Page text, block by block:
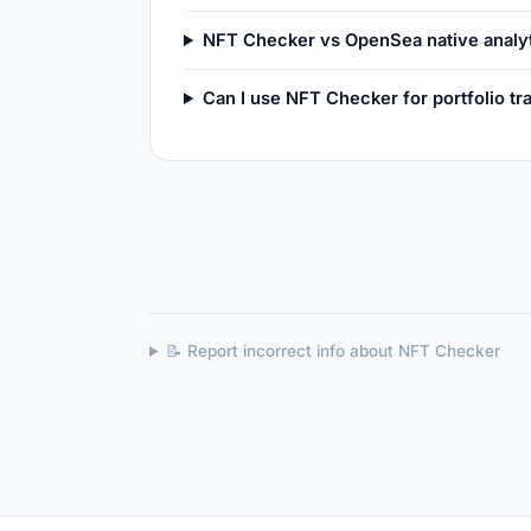
NFT Checker vs OpenSea native
Can I use NFT Checker for portfolio
📝 Report incorrect info about NFT Checker